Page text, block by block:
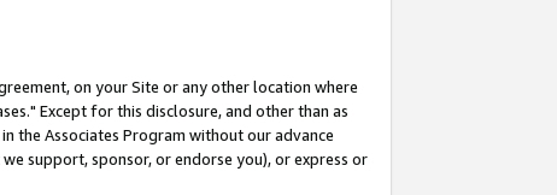
on your Site or any other location where
Except for this disclosure, and other than as
the Associates Program without our advance
support, sponsor, or endorse you), or express or